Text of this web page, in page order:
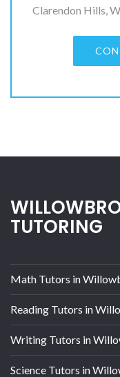
Clarendon Hills,
TUTORING
Math Tutors in
Reading Tutors in
Writing Tutors in
Science Tutors in